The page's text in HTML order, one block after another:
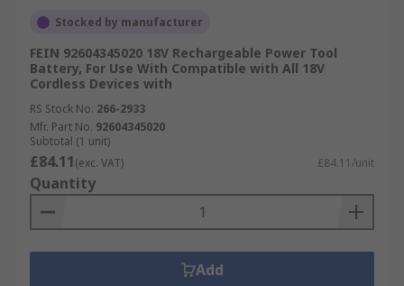
Stocked by manufacturer
FEIN 92604345020 18V Rechargeable Power Tool
Battery, For Use With Compatible with All 18V
Cordless Devices with
RS Stock No. 266-2933
Mfr. Part No. 92604345020
Subtotal (1 unit)
£84.11(exc. VAT) £84.11/unit
Quantity
Add